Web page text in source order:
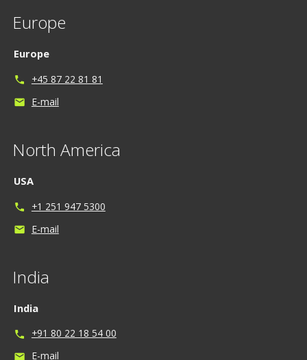
Europe
Europe
phone +45 87 22 81 81
mail E-mail
North America
USA
phone +1 251 947 5300
mail E-mail
India
India
phone +91 80 22 18 54 00
mail E-mail